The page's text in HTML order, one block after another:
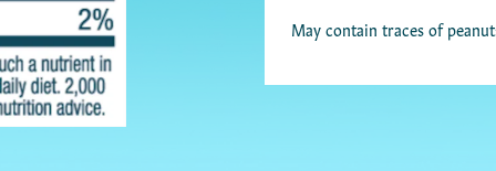
May contain traces of